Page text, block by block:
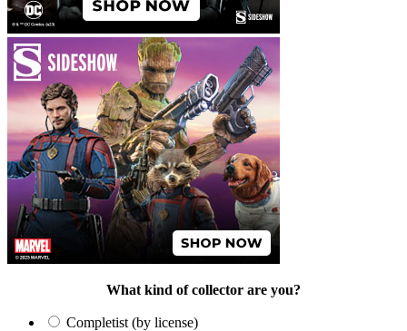
What kind of collector are you?
Completist (by license)